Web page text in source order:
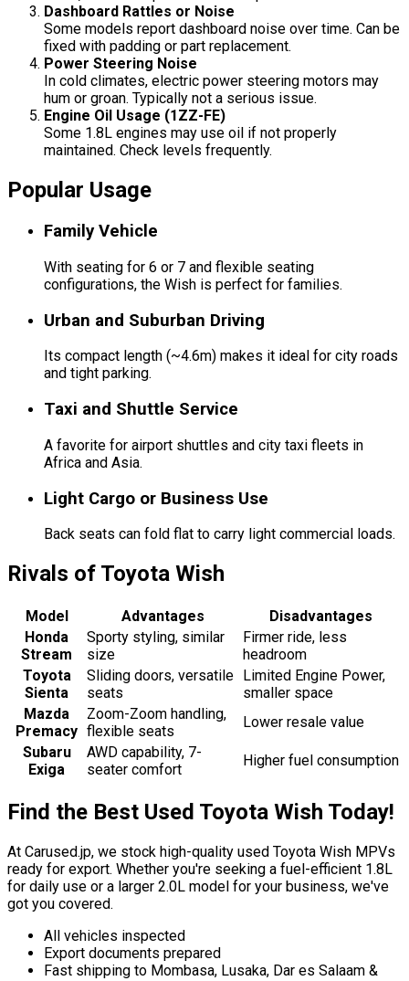
Dashboard Rattles or Noise
Some models report dashboard noise over time. Can be
fixed with padding or part replacement.
Power Steering Noise
In cold climates, electric power steering motors may
hum or groan. Typically not a serious issue.
Engine Oil Usage (1ZZ-FE)
Some 1.8L engines may use oil if not properly
maintained. Check levels frequently.
Popular Usage
Family Vehicle
With seating for 6 or 7 and flexible seating
configurations, the Wish is perfect for families.
Urban and Suburban Driving
Its compact length (~4.6m) makes it ideal for city roads
and tight parking.
Taxi and Shuttle Service
A favorite for airport shuttles and city taxi fleets in
Africa and Asia.
Light Cargo or Business Use
Back seats can fold flat to carry light commercial loads.
Rivals of Toyota Wish
Model Advantages
Disadvantages
Honda
Stream
Sporty styling, similar
size
Firmer ride, less
headroom
Toyota
Sienta
Sliding doors, versatile
seats
Limited Engine Power,
smaller space
Mazda
Premacy
Zoom-Zoom handling,
flexible seats
Lower resale value
Subaru
Exiga
AWD capability, 7-
seater comfort
Higher fuel consumption
Find the Best Used Toyota Wish Today!
At Carused.jp, we stock high-quality used Toyota Wish MPVs
ready for export. Whether you're seeking a fuel-efficient 1.8L
for daily use or a larger 2.0L model for your business, we've
got you covered.
All vehicles inspected
Export documents prepared
Fast shipping to Mombasa, Lusaka, Dar es Salaam &